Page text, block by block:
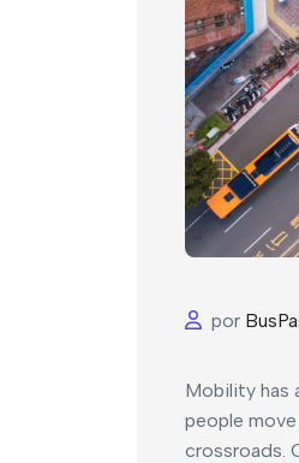
por
Mobility has
people
crossroads.